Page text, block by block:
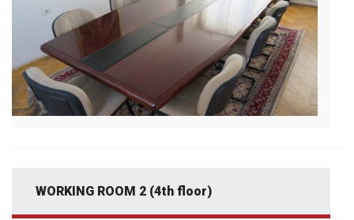
WORKING ROOM 2 (4th floor)